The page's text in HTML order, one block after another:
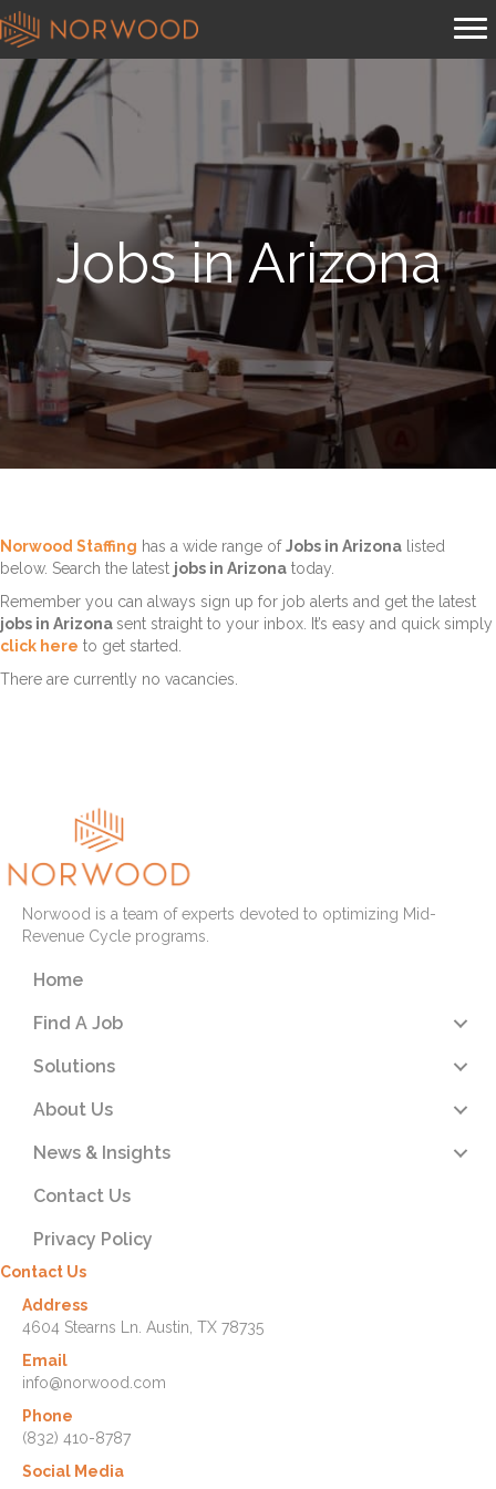
Jobs in Arizona
Norwood Staffing has a wide range ofJobs in Arizona listed
below. Search the latest jobs in Arizona today.
Remember you can always sign up for job alerts and get the latest
jobs in Arizonasent straight to your inbox. It’s easy and quick simply
click here to get started.
There are currently no vacancies.
Norwood is a team of experts devoted to optimizing Mid-
Revenue Cycle programs.
Home
Find A Job
Solutions
About Us
News & Insights
Contact Us
Privacy Policy
Contact Us
Address
4604 Stearns Ln. Austin, TX 78735
Email
info@norwood.com
Phone
(832) 410-8787
Social Media